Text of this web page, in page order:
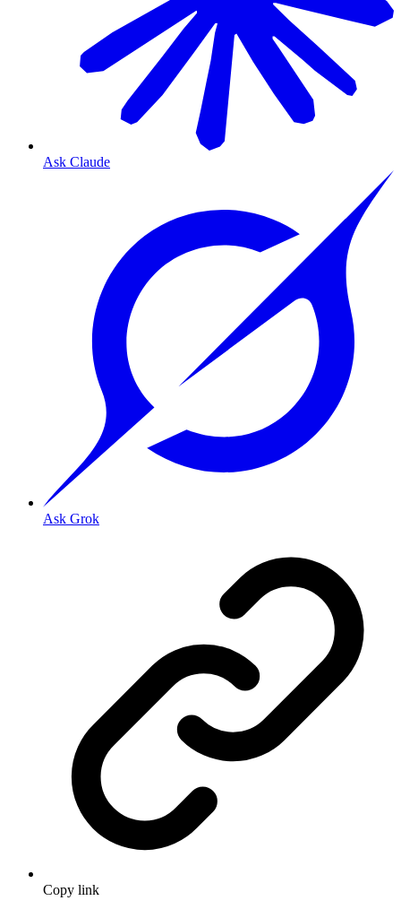
Ask Claude
Ask Grok
Copy link